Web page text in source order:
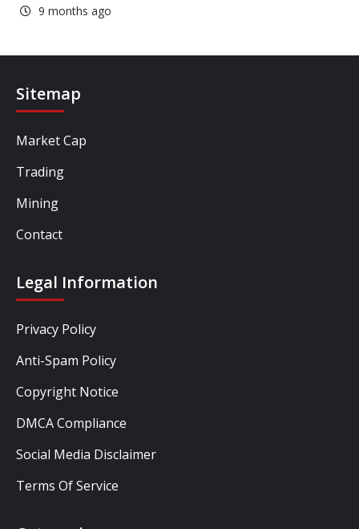
9 months ago
Sitemap
Market Cap
Trading
Mining
Contact
Legal Information
Privacy Policy
Anti-Spam Policy
Copyright Notice
DMCA Compliance
Social Media Disclaimer
Terms Of Service